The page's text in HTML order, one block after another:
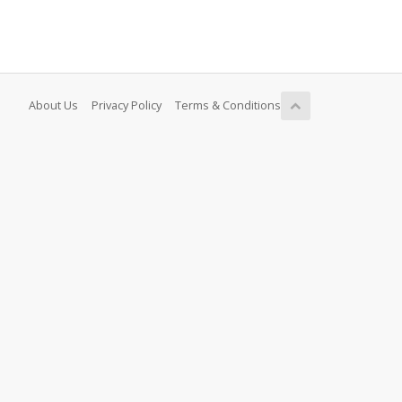
Terms & Conditions
Privacy Policy
About Us